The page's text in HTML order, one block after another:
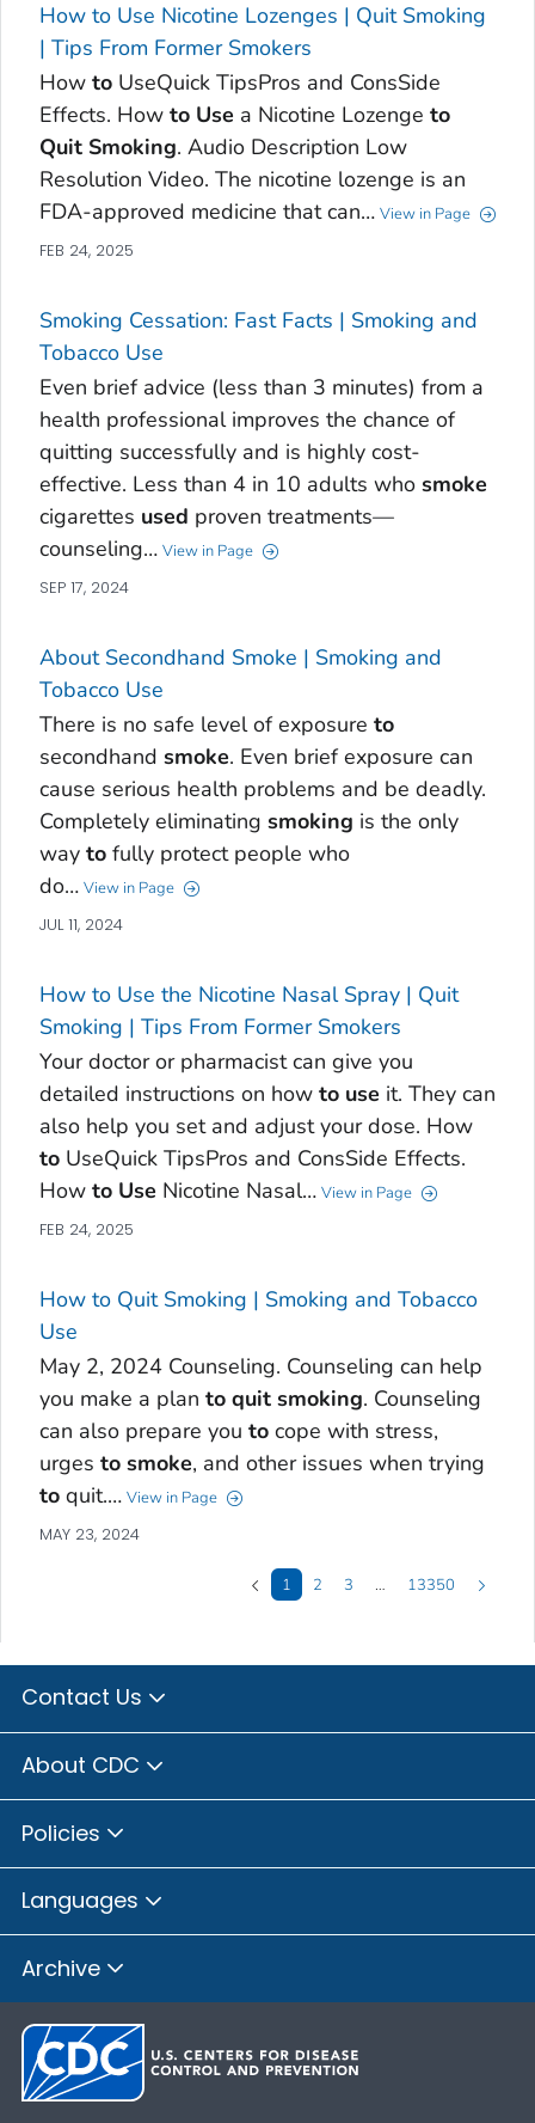
How to Use Nicotine Lozenges | Quit Smoking
| Tips From Former Smokers
How toUseQuick TipsPros and ConsSide
Effects. How to Use a Nicotine Lozenge to
Quit Smoking. Audio Description Low
Resolution Video. The nicotine lozenge is an
FDA-approved medicine that can… View in Page
FEB 24, 2025
Smoking Cessation: Fast Facts | Smoking and
Tobacco Use
Even brief advice (less than 3 minutes) from a
health professional improves the chance of
quitting successfully and is highly cost-
effective. Less than 4 in 10 adults who smoke
cigarettes used proven treatments—
counseling… View in Page
SEP 17, 2024
About Secondhand Smoke | Smoking and
Tobacco Use
There is no safe level of exposure to
secondhand smoke. Even brief exposure can
cause serious health problems and be deadly.
Completely eliminating smoking is the only
way tofully protect people who
do… View in Page
JUL 11, 2024
How to Use the Nicotine Nasal Spray | Quit
Smoking | Tips From Former Smokers
Your doctor or pharmacist can give you
detailed instructions on how to use it. They can
also help you set and adjust your dose. How
toUseQuick TipsPros and ConsSide Effects.
How to Use Nicotine Nasal… View in Page
FEB 24, 2025
How to Quit Smoking | Smoking and Tobacco
Use
May 2, 2024 Counseling. Counseling can help
you make a plan to quit smoking. Counseling
can also prepare you tocope with stress,
urges to smoke, and other issues when trying
toquit.… View in Page
MAY 23, 2024
1 2 3 … 13350
Contact Us
About CDC
Policies
Languages
Archive